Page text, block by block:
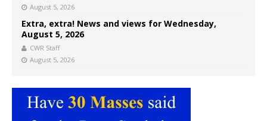
August 5, 2026
Extra, extra! News and views for Wednesday,
August 5, 2026
CWR Staff
August 5, 2026